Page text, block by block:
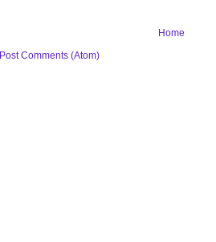
Home
Post Comments (Atom)